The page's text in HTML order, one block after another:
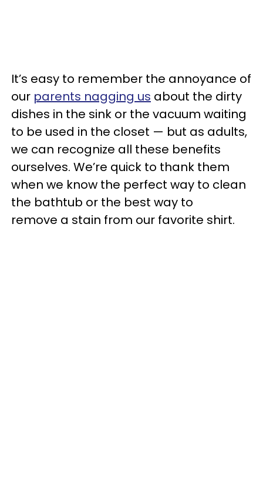
It’s easy to remember the annoyance of
our parents nagging us about the dirty
dishes in the sink or the vacuum waiting
to be used in the closet — but as adults,
we can recognize all these benefits
ourselves. We’re quick to thank them
when we know the perfect way to clean
the bathtub or the best way to
remove a stain from our favorite shirt.